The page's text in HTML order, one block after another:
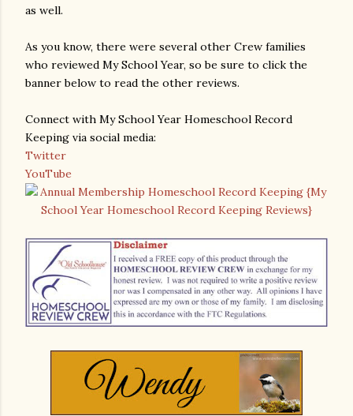
as well.
As you know, there were several other Crew families
who reviewed My School Year, so be sure to click the
banner below to read the other reviews.
Connect with My School Year Homeschool Record
Keeping via social media:
Twitter
YouTube